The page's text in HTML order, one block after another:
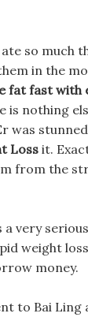
so much
in the
fat fast with
is nothing
was
Loss it.
from the
very
weight loss
money.
to Bai Ling